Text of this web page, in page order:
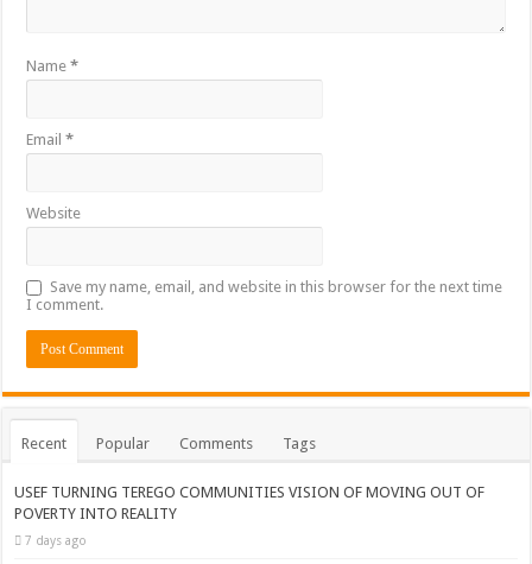
Name*
Email*
Website
Save my name, email, and website in this browser for the next time
I comment.
Recent Popular Comments Tags
USEF TURNING TEREGO COMMUNITIES VISION OF MOVING OUT OF
POVERTY INTO REALITY
7 days ago